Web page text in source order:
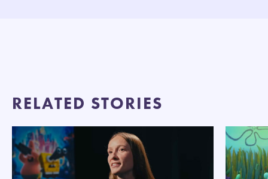
RELATED STORIES